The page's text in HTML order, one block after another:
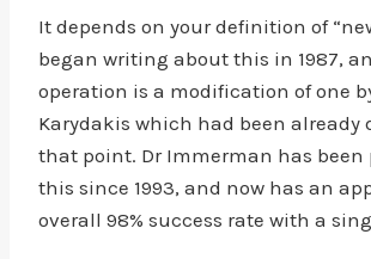
It depends on your definition of
began writing about this in 1987,
operation is a modification of one
Karydakis which had been already
that point. Dr Immerman has been
this since 1993, and now has an
overall 98% success rate with a